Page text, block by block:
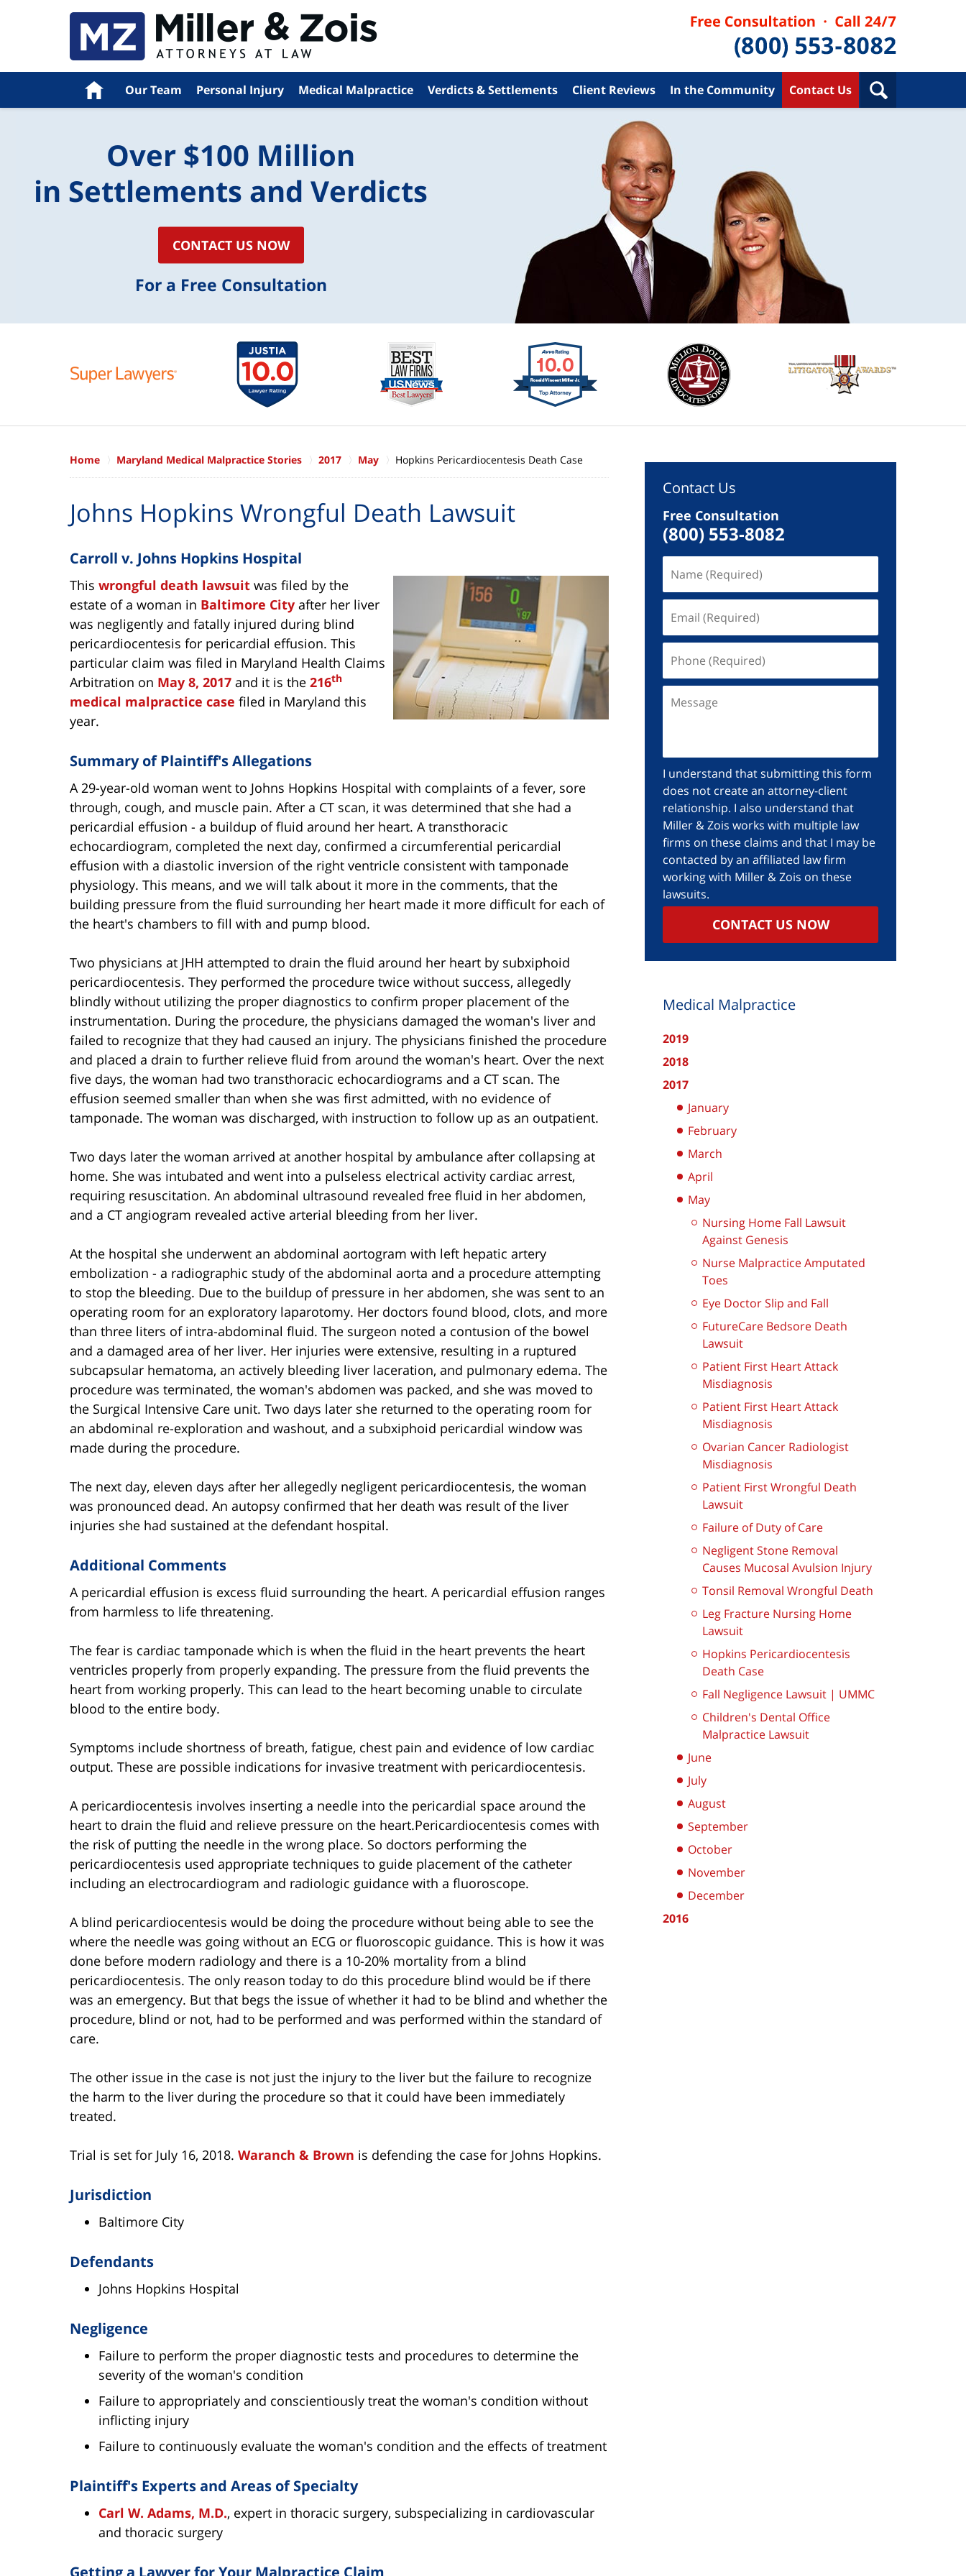
Home Our Team Personal Injury Medical Malpractice Verdicts & Settlements Client Reviews In the Community Contact Us
Over $100 Million
in Settlements and Verdicts
CONTACT US NOW
For a Free Consultation
Home Maryland Medical Malpractice Stories 2017 May Hopkins Pericardiocentesis Death Case
Johns Hopkins Wrongful Death Lawsuit
Carroll v. Johns Hopkins Hospital
This wrongful death lawsuit was filed by the
estate of a woman in Baltimore City after her liver
was negligently and fatally injured during blind
pericardiocentesis for pericardial effusion. This
particular claim was filed in Maryland Health Claims
Arbitration on May 8, 2017 and it is the 216th
medical malpractice case filed in Maryland this
year.
Summary of Plaintiff's Allegations
A 29-year-old woman went to Johns Hopkins Hospital with complaints of a fever, sore
through, cough, and muscle pain. After a CT scan, it was determined that she had a
pericardial effusion - a buildup of fluid around her heart. A transthoracic
echocardiogram, completed the next day, confirmed a circumferential pericardial
effusion with a diastolic inversion of the right ventricle consistent with tamponade
physiology. This means, and we will talk about it more in the comments, that the
building pressure from the fluid surrounding her heart made it more difficult for each of
the heart's chambers to fill with and pump blood.
Two physicians at JHH attempted to drain the fluid around her heart by subxiphoid
pericardiocentesis. They performed the procedure twice without success, allegedly
blindly without utilizing the proper diagnostics to confirm proper placement of the
instrumentation. During the procedure, the physicians damaged the woman's liver and
failed to recognize that they had caused an injury. The physicians finished the procedure
and placed a drain to further relieve fluid from around the woman's heart. Over the next
five days, the woman had two transthoracic echocardiograms and a CT scan. The
effusion seemed smaller than when she was first admitted, with no evidence of
tamponade. The woman was discharged, with instruction to follow up as an outpatient.
Two days later the woman arrived at another hospital by ambulance after collapsing at
home. She was intubated and went into a pulseless electrical activity cardiac arrest,
requiring resuscitation. An abdominal ultrasound revealed free fluid in her abdomen,
and a CT angiogram revealed active arterial bleeding from her liver.
At the hospital she underwent an abdominal aortogram with left hepatic artery
embolization - a radiographic study of the abdominal aorta and a procedure attempting
to stop the bleeding. Due to the buildup of pressure in her abdomen, she was sent to an
operating room for an exploratory laparotomy. Her doctors found blood, clots, and more
than three liters of intra-abdominal fluid. The surgeon noted a contusion of the bowel
and a damaged area of her liver. Her injuries were extensive, resulting in a ruptured
subcapsular hematoma, an actively bleeding liver laceration, and pulmonary edema. The
procedure was terminated, the woman's abdomen was packed, and she was moved to
the Surgical Intensive Care unit. Two days later she returned to the operating room for
an abdominal re-exploration and washout, and a subxiphoid pericardial window was
made during the procedure.
The next day, eleven days after her allegedly negligent pericardiocentesis, the woman
was pronounced dead. An autopsy confirmed that her death was result of the liver
injuries she had sustained at the defendant hospital.
Additional Comments
A pericardial effusion is excess fluid surrounding the heart. A pericardial effusion ranges
from harmless to life threatening.
The fear is cardiac tamponade which is when the fluid in the heart prevents the heart
ventricles properly from properly expanding. The pressure from the fluid prevents the
heart from working properly. This can lead to the heart becoming unable to circulate
blood to the entire body.
Symptoms include shortness of breath, fatigue, chest pain and evidence of low cardiac
output. These are possible indications for invasive treatment with pericardiocentesis.
A pericardiocentesis involves inserting a needle into the pericardial space around the
heart to drain the fluid and relieve pressure on the heart.Pericardiocentesis comes with
the risk of putting the needle in the wrong place. So doctors performing the
pericardiocentesis used appropriate techniques to guide placement of the catheter
including an electrocardiogram and radiologic guidance with a fluoroscope.
A blind pericardiocentesis would be doing the procedure without being able to see the
where the needle was going without an ECG or fluoroscopic guidance. This is how it was
done before modern radiology and there is a 10-20% mortality from a blind
pericardiocentesis. The only reason today to do this procedure blind would be if there
was an emergency. But that begs the issue of whether it had to be blind and whether the
procedure, blind or not, had to be performed and was performed within the standard of
care.
The other issue in the case is not just the injury to the liver but the failure to recognize
the harm to the liver during the procedure so that it could have been immediately
treated.
Trial is set for July 16, 2018. Waranch & Brown is defending the case for Johns Hopkins.
Jurisdiction
Baltimore City
Defendants
Johns Hopkins Hospital
Negligence
Failure to perform the proper diagnostic tests and procedures to determine the
severity of the woman's condition
Failure to appropriately and conscientiously treat the woman's condition without
inflicting injury
Failure to continuously evaluate the woman's condition and the effects of treatment
Plaintiff's Experts and Areas of Specialty
Carl W. Adams, M.D., expert in thoracic surgery, subspecializing in cardiovascular
and thoracic surgery
Getting a Lawyer for Your Malpractice Claim
Contact Us
Free Consultation
(800) 553-8082
I understand that submitting this form
does not create an attorney-client
relationship. I also understand that
Miller & Zois works with multiple law
firms on these claims and that I may be
contacted by an affiliated law firm
working with Miller & Zois on these
lawsuits.
CONTACT US NOW
Medical Malpractice
2019
2018
2017
January
February
March
April
May
Nursing Home Fall Lawsuit
Against Genesis
Nurse Malpractice Amputated
Toes
Eye Doctor Slip and Fall
FutureCare Bedsore Death
Lawsuit
Patient First Heart Attack
Misdiagnosis
Patient First Heart Attack
Misdiagnosis
Ovarian Cancer Radiologist
Misdiagnosis
Patient First Wrongful Death
Lawsuit
Failure of Duty of Care
Negligent Stone Removal
Causes Mucosal Avulsion Injury
Tonsil Removal Wrongful Death
Leg Fracture Nursing Home
Lawsuit
Hopkins Pericardiocentesis
Death Case
Fall Negligence Lawsuit | UMMC
Children's Dental Office
Malpractice Lawsuit
June
July
August
September
October
November
December
2016